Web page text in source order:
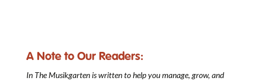
A Note to Our Readers:
In The Musikgartenis written to help you manage, grow, and